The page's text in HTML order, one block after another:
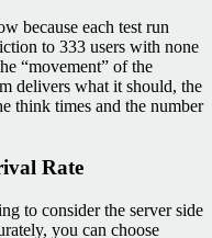
because each test run
to 333 users with none
“movement” of the
delivers what it should, the
think times and the number
Rate
to consider the server side
you can choose